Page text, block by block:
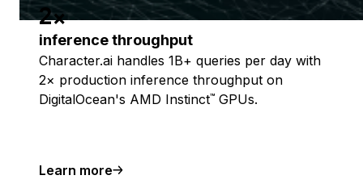
2x
inference throughput
Character.ai handles 1B+ queries per day with
2× production inference throughput on
DigitalOcean's AMD Instinct™ GPUs.
Learn more